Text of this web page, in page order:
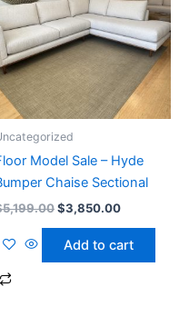
Model Sale – Hyde
Chaise Sectional
5,199.00$3,850.00
Add to cart